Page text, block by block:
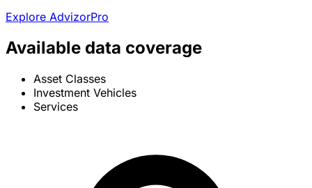
Explore AdvizorPro
Available data coverage
Asset Classes
Investment Vehicles
Services